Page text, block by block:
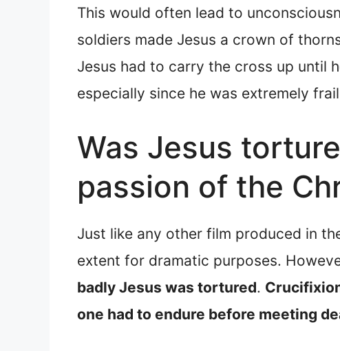
This would often lead to
soldiers made Jesus a crown of
Jesus had to carry the cross up until
especially since he was extremely
Was Jesus
passion of the
Just like any other film produced in
extent for dramatic purposes.
badly Jesus was tortured.
one had to endure before meeting